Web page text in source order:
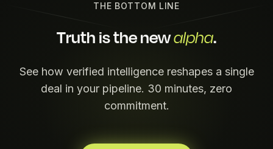
THE BOTTOM LINE
Truth is the newalpha.
See how verified intelligence reshapes a single
deal in your pipeline. 30 minutes, zero
commitment.